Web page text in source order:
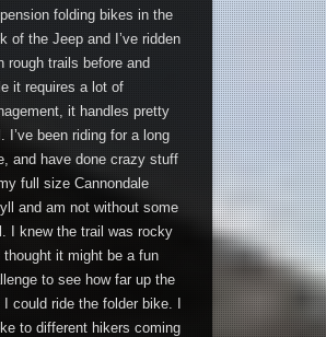
folding bikes in the
of the Jeep and I’ve ridden
rough trails before and
it requires a lot of
it handles pretty
I’ve been riding for a long
and have done crazy stuff
full size Cannondale
and am not without some
I knew the trail was rocky
thought it might be a fun
to see how far up the
I could ride the folder bike. I
to different hikers coming